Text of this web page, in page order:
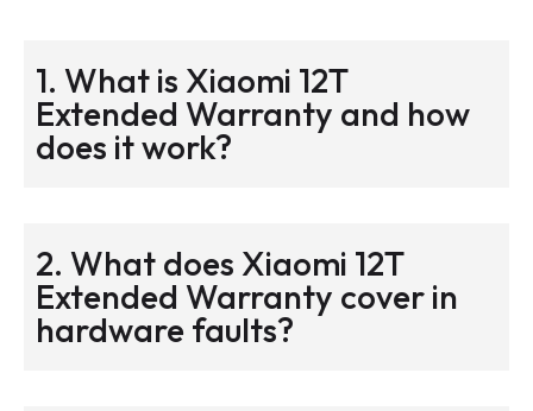
1. What is Xiaomi 12T
Extended Warranty and how
does it work?
2. What does Xiaomi 12T
Extended Warranty cover in
hardware faults?